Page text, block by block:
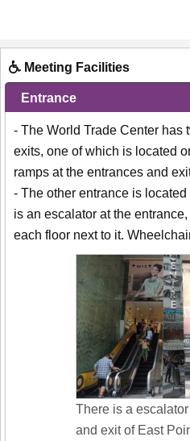
Meeting Facilities
Entrance
- The World Trade Center has
exits, one of which is located
ramps at the entrances and
- The other entrance is
is an escalator at the
each floor next to it.
There is a
and exit of East